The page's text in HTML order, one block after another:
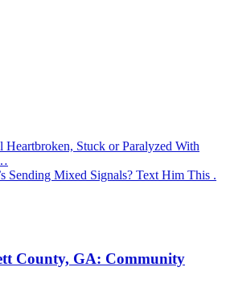
Heartbroken, Stuck or Paralyzed With
Sending Mixed Signals? Text Him This .
County, GA: Community